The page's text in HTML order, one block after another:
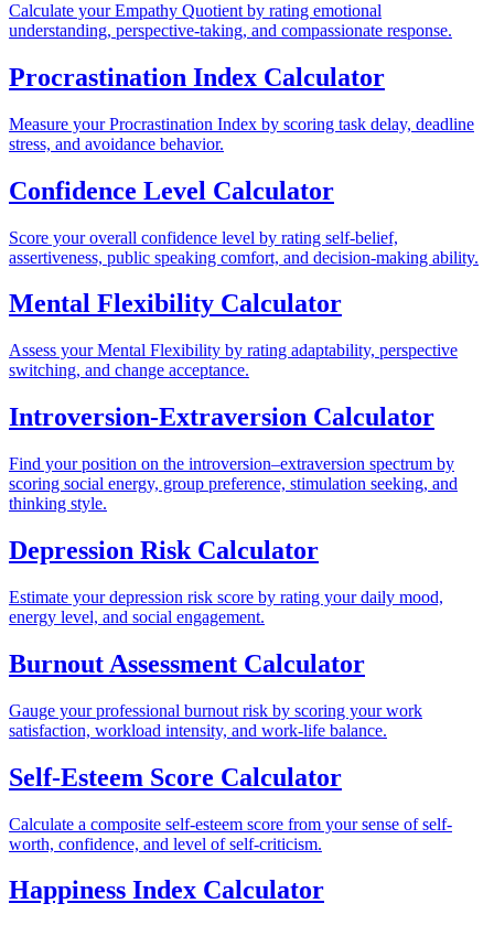
Calculate your Empathy Quotient by rating emotional
understanding, perspective-taking, and compassionate response.
Procrastination Index Calculator
Measure your Procrastination Index by scoring task delay, deadline
stress, and avoidance behavior.
Confidence Level Calculator
Score your overall confidence level by rating self-belief,
assertiveness, public speaking comfort, and decision-making ability.
Mental Flexibility Calculator
Assess your Mental Flexibility by rating adaptability, perspective
switching, and change acceptance.
Introversion-Extraversion Calculator
Find your position on the introversion–extraversion spectrum by
scoring social energy, group preference, stimulation seeking, and
thinking style.
Depression Risk Calculator
Estimate your depression risk score by rating your daily mood,
energy level, and social engagement.
Burnout Assessment Calculator
Gauge your professional burnout risk by scoring your work
satisfaction, workload intensity, and work-life balance.
Self-Esteem Score Calculator
Calculate a composite self-esteem score from your sense of self-
worth, confidence, and level of self-criticism.
Happiness Index Calculator